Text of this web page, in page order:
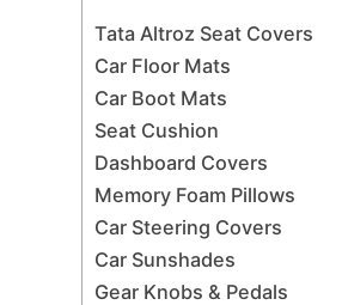
Tata Altroz Seat Covers
Car Floor Mats
Car Boot Mats
Seat Cushion
Dashboard Covers
Memory Foam Pillows
Car Steering Covers
Car Sunshades
Gear Knobs & Pedals